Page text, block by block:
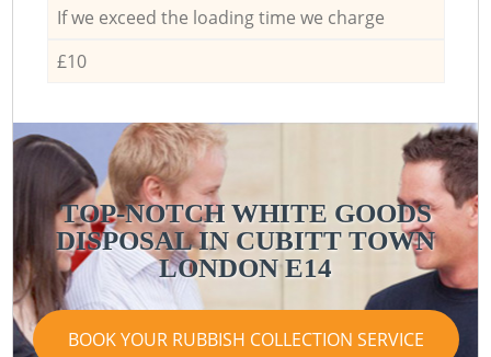
If we exceed the loading time we charge
£10
TOP-NOTCH WHITE GOODS
DISPOSAL IN CUBITT TOWN
LONDON E14
BOOK YOUR RUBBISH COLLECTION SERVICE